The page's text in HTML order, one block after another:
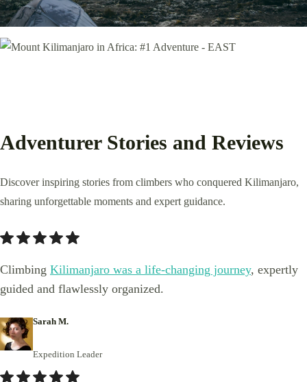
Adventurer Stories and Reviews
Discover inspiring stories from climbers who conquered Kilimanjaro,
sharing unforgettable moments and expert guidance.
Climbing Kilimanjaro was a life-changing journey, expertly
guided and flawlessly organized.
Sarah M.
Expedition Leader